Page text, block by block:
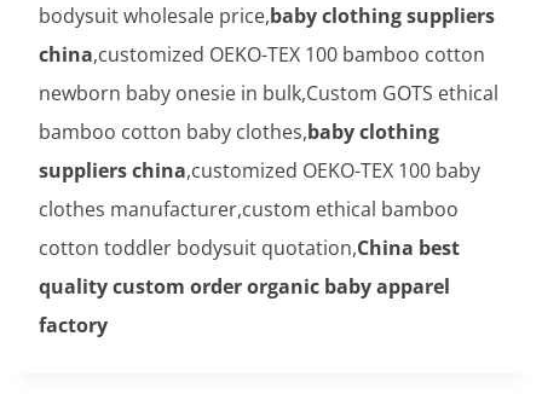
bodysuit wholesale price,baby clothing suppliers
china,customized OEKO-TEX 100 bamboo cotton
newborn baby onesie in bulk,Custom GOTS ethical
bamboo cotton baby clothes,baby clothing
suppliers china,customized OEKO-TEX 100 baby
clothes manufacturer,custom ethical bamboo
cotton toddler bodysuit quotation,China best
quality custom order organic baby apparel
factory